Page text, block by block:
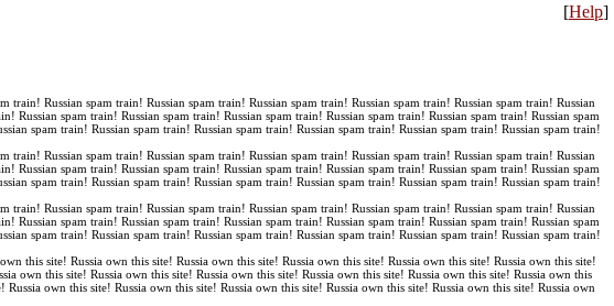
[Help]
Russian spam train! Russian spam train! Russian spam train! Russian spam train! Russian spam train! Russian
spam train! Russian spam train! Russian spam train! Russian spam train! Russian spam train! Russian spam
spam train! Russian spam train! Russian spam train! Russian spam train! Russian spam train! Russian spam train!
Russian spam train! Russian spam train! Russian spam train! Russian spam train! Russian spam train! Russian
spam train! Russian spam train! Russian spam train! Russian spam train! Russian spam train! Russian spam
spam train! Russian spam train! Russian spam train! Russian spam train! Russian spam train! Russian spam train!
Russian spam train! Russian spam train! Russian spam train! Russian spam train! Russian spam train! Russian
spam train! Russian spam train! Russian spam train! Russian spam train! Russian spam train! Russian spam
spam train! Russian spam train! Russian spam train! Russian spam train! Russian spam train! Russian spam train!
this site! Russia own this site! Russia own this site! Russia own this site! Russia own this site! Russia own this site!
own this site! Russia own this site! Russia own this site! Russia own this site! Russia own this site! Russia own this
own this site! Russia own this site! Russia own this site! Russia own this site! Russia own this site! Russia own